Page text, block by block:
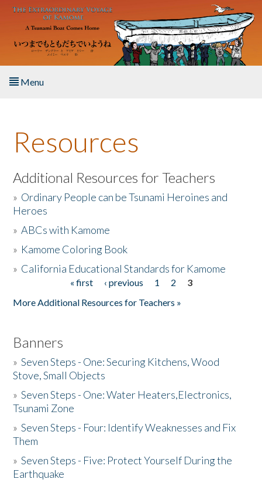
Skip to main content
Menu
About the Book
Listen to the Book
Activities
The Story & Student Exchange
Resources
Additional Resources for Teachers
» Ordinary People can be Tsunami Heroines and
Heroes
»ABCs with Kamome
» Kamome Coloring Book
» California Educational Standards for Kamome
« first ‹ previous 1 2
3
More Additional Resources for Teachers »
Banners
»Seven Steps - One: Securing Kitchens, Wood
Stove, Small Objects
»Seven Steps - One: Water Heaters,Electronics,
Tsunami Zone
»Seven Steps - Four: Identify Weaknesses and Fix
Them
»Seven Steps - Five: Protect Yourself During the
Earthquake